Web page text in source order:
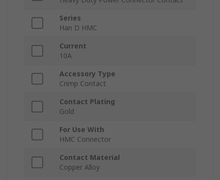
Series
Han D HMC
Current
10A
Accessory Type
Crimp Contact
Contact Plating
Gold
For Use With
HMC Connector
Contact Material
Copper Alloy